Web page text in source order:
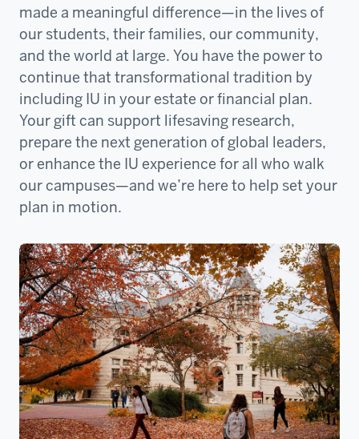
made a meaningful difference—in the lives of
our students, their families, our community,
and the world at large. You have the power to
continue that transformational tradition by
including IU in your estate or financial plan.
Your gift can support lifesaving research,
prepare the next generation of global leaders,
or enhance the IU experience for all who walk
our campuses—and we’re here to help set your
plan in motion.